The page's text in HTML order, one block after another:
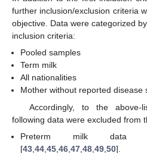
further inclusion/exclusion criteria
objective. Data were categorized
inclusion criteria:
Pooled samples
Term milk
All nationalities
Mother without reported disease
Accordingly, to the above-
following data were excluded from
Preterm milk data
[43 ,44 ,45 ,46 ,47 ,48 ,49 ,50].